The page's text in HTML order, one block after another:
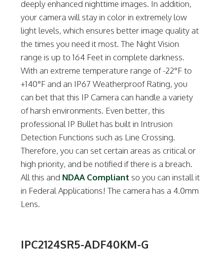
deeply enhanced nighttime images. In addition,
your camera will stay in color in extremely low
light levels, which ensures better image quality at
the times you need it most. The Night Vision
range is up to 164 Feet in complete darkness.
With an extreme temperature range of -22°F to
+140°F and an IP67 Weatherproof Rating, you
can bet that this IP Camera can handle a variety
of harsh environments. Even better, this
professional IP Bullet has built in Intrusion
Detection Functions such as Line Crossing.
Therefore, you can set certain areas as critical or
high priority, and be notified if there is a breach.
All this and NDAA Compliant so you can install it
in Federal Applications! The camera has a 4.0mm
Lens.
IPC2124SR5-ADF40KM-G